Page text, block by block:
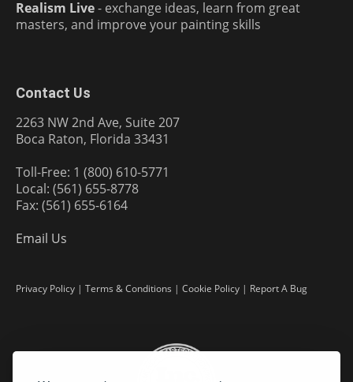
Realism Live- exchange ideas, learn from great
masters, and improve your painting skills
Contact Us
2263 NW 2nd Ave, Suite 207
Boca Raton, Florida 33431
Toll-Free: 1 (800) 610-5771
Local: (561) 655-8778
Fax: (561) 655-6164
Email Us
Privacy Policy | Terms & Conditions | Cookie Policy | Report A Bug